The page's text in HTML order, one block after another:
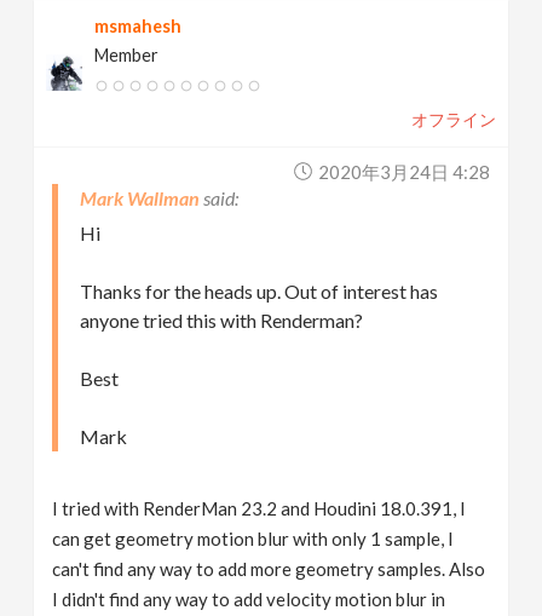
msmahesh
Member
オフライン
2020年3月24日 4:28
Mark Wallman
Hi
Thanks for the heads up. Out of interest has
anyone tried this with Renderman?
Best
Mark
I tried with RenderMan 23.2 and Houdini 18.0.391, I
can get geometry motion blur with only 1 sample, I
can't find any way to add more geometry samples. Also
I didn't find any way to add velocity motion blur in